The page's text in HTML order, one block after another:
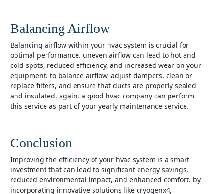
Balancing Airflow
balancing airflow within your hvac system is crucial for
optimal performance. uneven airflow can lead to hot and
cold spots, reduced efficiency, and increased wear on your
equipment. to balance airflow, adjust dampers, clean or
replace filters, and ensure that ducts are properly sealed
and insulated. again, a good hvac company can perform
this service as part of your yearly maintenance service.
Conclusion
improving the efficiency of your hvac system is a smart
investment that can lead to significant energy savings,
reduced environmental impact, and enhanced comfort. by
incorporating innovative solutions like cryogenx4,